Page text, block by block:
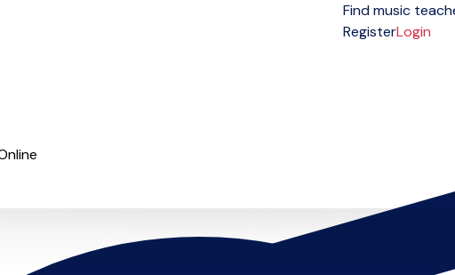
Find music
RegisterLogin